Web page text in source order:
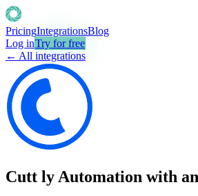
PricingIntegrationsBlog
Log inTry for free
← All integrations
Cutt ly Automation with